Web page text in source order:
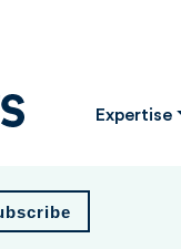
Expertise